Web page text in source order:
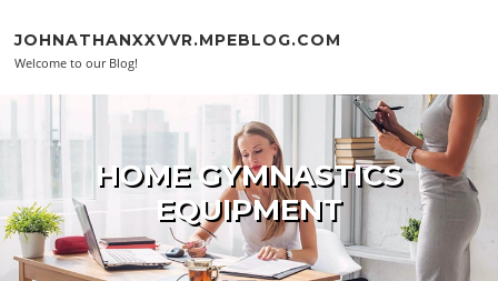
JOHNATHANXXVVR.MPEBLOG.COM
Welcome to our Blog!
HOME GYMNASTICS
EQUIPMENT